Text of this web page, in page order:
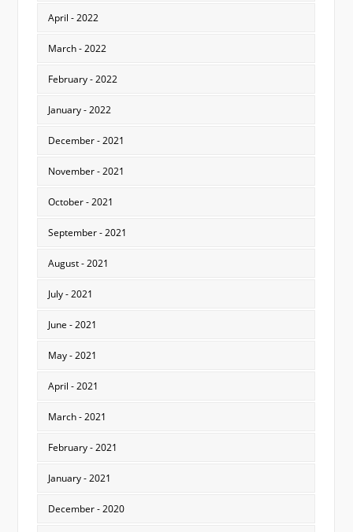
April - 2022
March - 2022
February - 2022
January - 2022
December - 2021
November - 2021
October - 2021
September - 2021
August - 2021
July - 2021
June - 2021
May - 2021
April - 2021
March - 2021
February - 2021
January - 2021
December - 2020